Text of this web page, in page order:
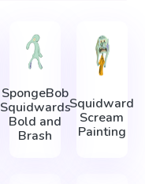
SpongeBob
Squidwards
Bold and
Brash
Squidward
Scream
Painting